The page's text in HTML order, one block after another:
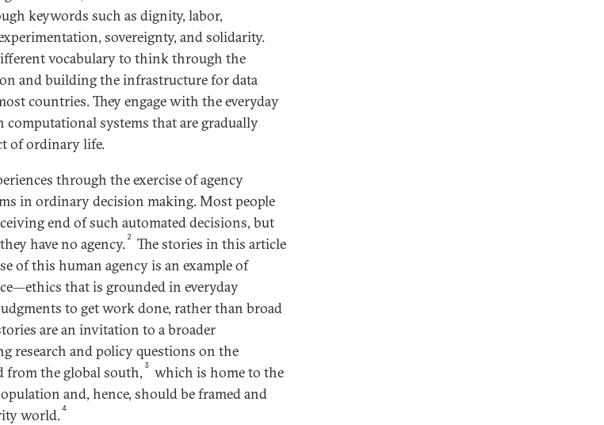
keywords such as dignity, labor,
sovereignty, and solidarity.
vocabulary to think through the
and building the infrastructure for data
countries. They engage with the everyday
systems that are gradually
of ordinary life.
through the exercise of agency
in ordinary decision making. Most people
end of such automated decisions, but
have no agency. 2 The stories in this article
of this human agency is an example of
that is grounded in everyday
to get work done, rather than broad
are an invitation to a broader
research and policy questions on the
the global south, 3 which is home to the
and, hence, should be framed and
world.4